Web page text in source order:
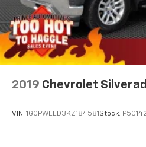
2019 Chevrolet
VIN: 1GCPWEED3KZ184581 Stock: